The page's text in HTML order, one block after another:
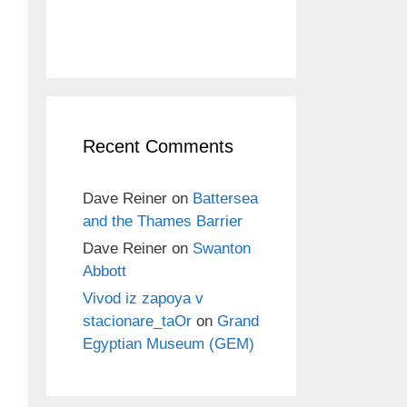
Recent Comments
Dave Reiner on Battersea
and the Thames Barrier
Dave Reiner on Swanton
Abbott
Vivod iz zapoya v
stacionare_taOr on Grand
Egyptian Museum (GEM)